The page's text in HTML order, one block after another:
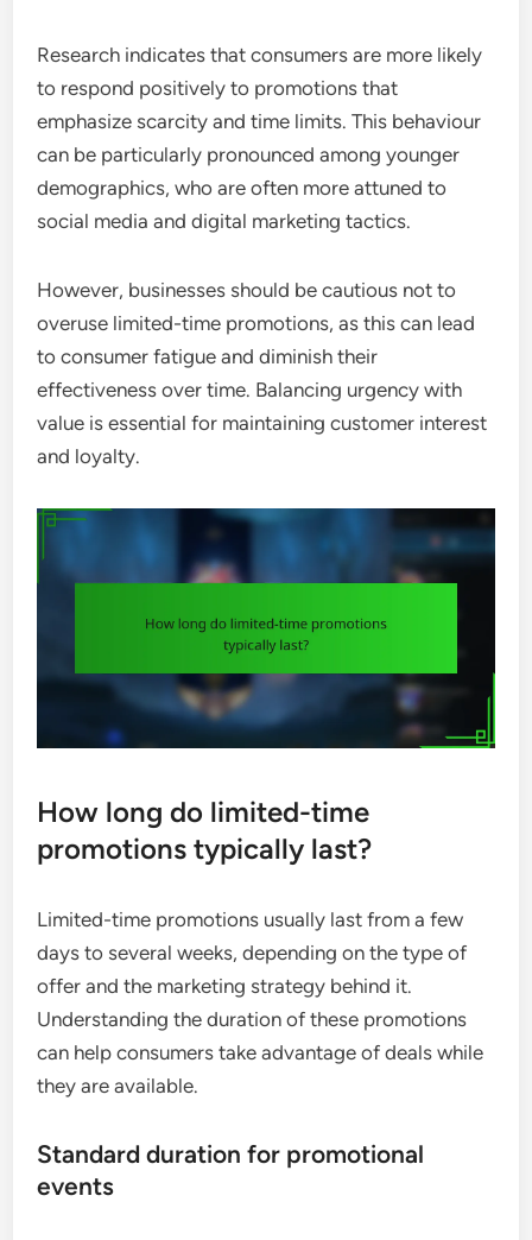
Research indicates that consumers are more likely
to respond positively to promotions that
emphasize scarcity and time limits. This behaviour
can be particularly pronounced among younger
demographics, who are often more attuned to
social media and digital marketing tactics.
However, businesses should be cautious not to
overuse limited-time promotions, as this can lead
to consumer fatigue and diminish their
effectiveness over time. Balancing urgency with
value is essential for maintaining customer interest
and loyalty.
How long do limited-time
promotions typically last?
Limited-time promotions usually last from a few
days to several weeks, depending on the type of
offer and the marketing strategy behind it.
Understanding the duration of these promotions
can help consumers take advantage of deals while
they are available.
Standard duration for promotional
events